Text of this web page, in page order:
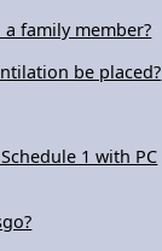
family member?
be placed?
1 with PC